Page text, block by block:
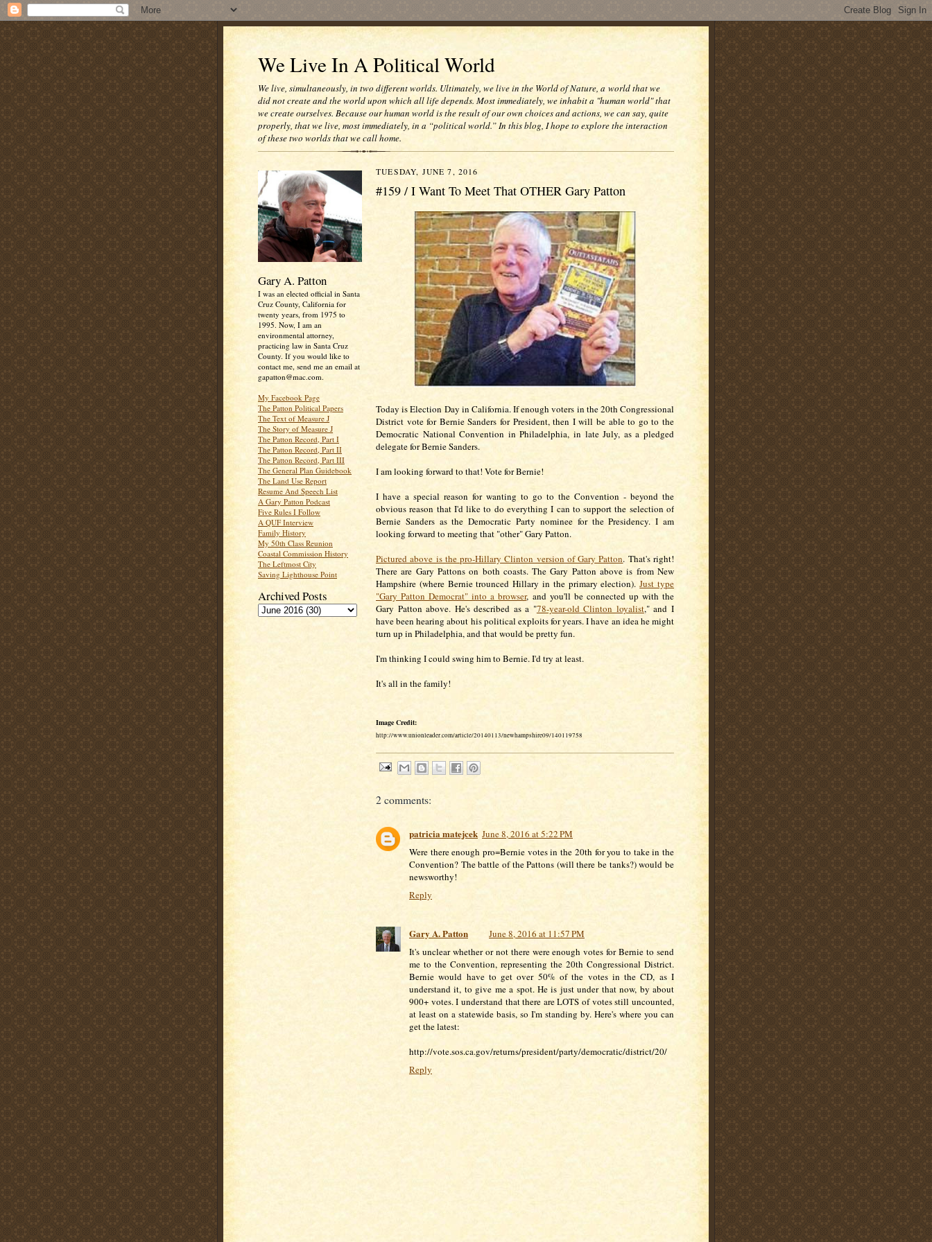
We Live In A Political World
We live, simultaneously, in two different worlds. Ultimately, we live in the World of Nature, a world that we
did not create and the world upon which all life depends. Most immediately, we inhabit a "human world" that
we create ourselves. Because our human world is the result of our own choices and actions, we can say, quite
properly, that we live, most immediately, in a “political world.” In this blog, I hope to explore the interaction
of these two worlds that we call home.
Gary A. Patton
I was an elected official in Santa
Cruz County, California for
twenty years, from 1975 to
1995. Now, I am an
environmental attorney,
practicing law in Santa Cruz
County. If you would like to
contact me, send me an email at
gapatton@mac.com.
My Facebook Page
The Patton Political Papers
The Text of Measure J
The Story of Measure J
The Patton Record, Part I
The Patton Record, Part II
The Patton Record, Part III
The General Plan Guidebook
The Land Use Report
Resume And Speech List
A Gary Patton Podcast
Five Rules I Follow
A QUF Interview
Family History
My 50th Class Reunion
Coastal Commission History
The Leftmost City
Saving Lighthouse Point
Archived Posts
TUESDAY, JUNE 7, 2016
#159 / I Want To Meet That OTHER Gary Patton
Today is Election Day in California. If enough voters in the 20th Congressional
District vote for Bernie Sanders for President, then I will be able to go to the
Democratic National Convention in Philadelphia, in late July, as a pledged
delegate for Bernie Sanders.
I am looking forward to that! Vote for Bernie!
I have a special reason for wanting to go to the Convention - beyond the
obvious reason that I'd like to do everything I can to support the selection of
Bernie Sanders as the Democratic Party nominee for the Presidency. I am
looking forward to meeting that "other" Gary Patton.
Pictured above is the pro-Hillary Clinton version of Gary Patton. That's right!
There are Gary Pattons on both coasts. The Gary Patton above is from New
Hampshire (where Bernie trounced Hillary in the primary election).Just type
"Gary Patton Democrat" into a browser, and you'll be connected up with the
Gary Patton above. He's described as a "78-year-old Clinton loyalist," and I
have been hearing about his political exploits for years. I have an idea he might
turn up in Philadelphia, and that would be pretty fun.
I'm thinking I could swing him to Bernie. I'd try at least.
It's all in the family!
Image Credit:
http://www.unionleader.com/article/20140113/newhampshire09/140119758
2 comments:
patricia matejcek June 8, 2016 at 5:22 PM
Were there enough pro=Bernie votes in the 20th for you to take in the
Convention? The battle of the Pattons (will there be tanks?) would be
newsworthy!
Reply
Gary A. Patton
June 8, 2016 at 11:57 PM
It's unclear whether or not there were enough votes for Bernie to send
me to the Convention, representing the 20th Congressional District.
Bernie would have to get over 50% of the votes in the CD, as I
understand it, to give me a spot. He is just under that now, by about
900+ votes. I understand that there are LOTS of votes still uncounted,
at least on a statewide basis, so I'm standing by. Here's where you can
get the latest:
http://vote.sos.ca.gov/returns/president/party/democratic/district/20/
Reply